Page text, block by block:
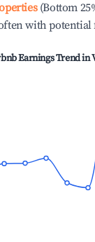
(Bottom
with
Earnings Trend in